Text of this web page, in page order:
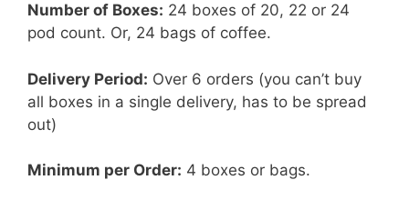
Number of Boxes: 24 boxes of 20, 22 or 24
pod count. Or, 24 bags of coffee.
Delivery Period: Over 6 orders (you can’t buy
all boxes in a single delivery, has to be spread
out)
Minimum per Order: 4 boxes or bags.